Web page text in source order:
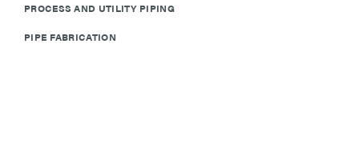
PROCESS AND UTILITY PIPING
PIPE FABRICATION